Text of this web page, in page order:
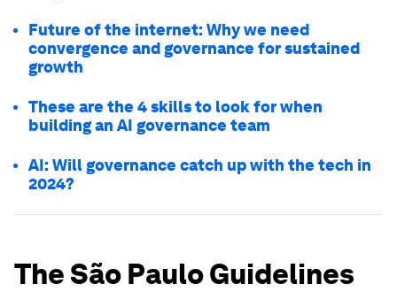
Future of the internet: Why we need
convergence and governance for sustained
growth
These are the 4 skills to look for when
building an AI governance team
AI: Will governance catch up with the tech in
2024?
The São Paulo Guidelines